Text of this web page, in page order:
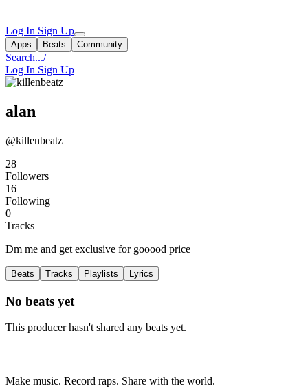
Log In Sign Up
Apps Beats Community
Search.../
Log In Sign Up
alan
@killenbeatz
28
Followers
16
Following
0
Tracks
Dm me and get exclusive for gooood price
Beats Tracks Playlists Lyrics
No beats yet
This producer hasn't shared any beats yet.
Make music. Record raps. Share with the world.